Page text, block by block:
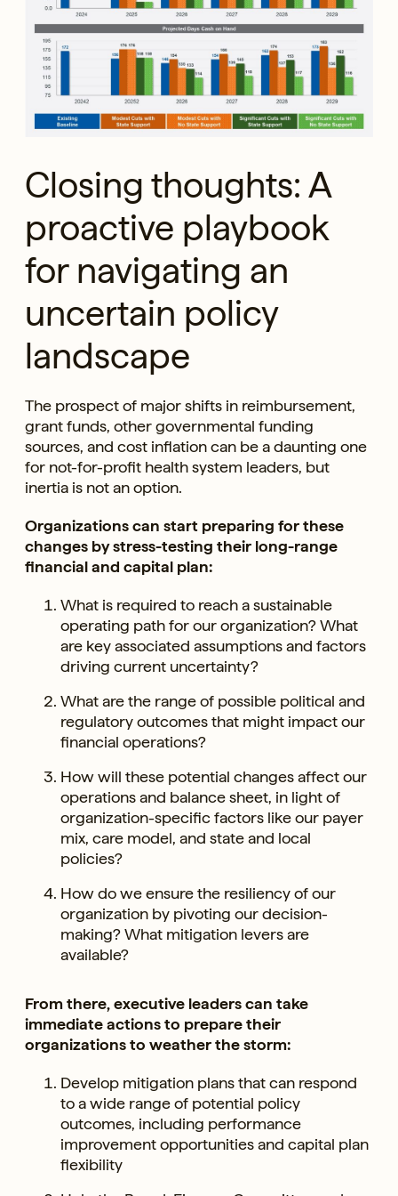
Closing thoughts: A
proactive playbook
for navigating an
uncertain policy
landscape
The prospect of major shifts in reimbursement,
grant funds, other governmental funding
sources, and cost inflation can be a daunting one
for not-for-profit health system leaders, but
inertia is not an option.
Organizations can start preparing for these
changes by stress-testing their long-range
financial and capital plan:
What is required to reach a sustainable
operating path for our organization? What
are key associated assumptions and factors
driving current uncertainty?
What are the range of possible political and
regulatory outcomes that might impact our
financial operations?
How will these potential changes affect our
operations and balance sheet, in light of
organization-specific factors like our payer
mix, care model, and state and local
policies?
How do we ensure the resiliency of our
organization by pivoting our decision-
making? What mitigation levers are
available?
From there, executive leaders can take
immediate actions to prepare their
organizations to weather the storm:
Develop mitigation plans that can respond
to a wide range of potential policy
outcomes, including performance
improvement opportunities and capital plan
flexibility